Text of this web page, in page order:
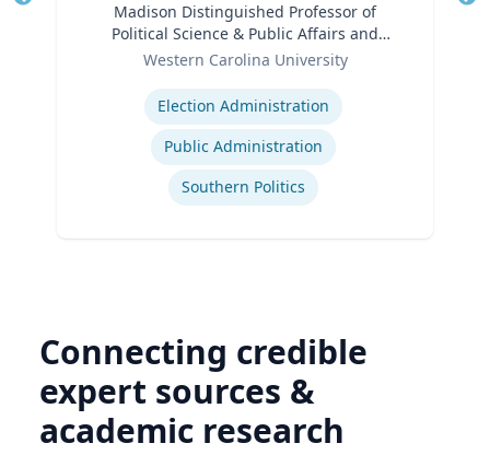
Madison Distinguished Professor of
Political Science & Public Affairs and
Director of the Haire Institute for Public
Western Carolina University
Election Administration
Public Administration
Southern Politics
Connecting credible
expert sources &
academic research